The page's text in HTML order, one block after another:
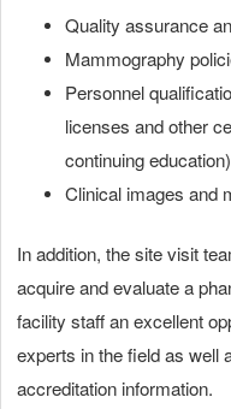
Quality assurance
Mammography
Personnel
licenses and other
continuing education)
Clinical images and
In addition, the site visit
acquire and evaluate a
facility staff an excellent
experts in the field as well
accreditation information.